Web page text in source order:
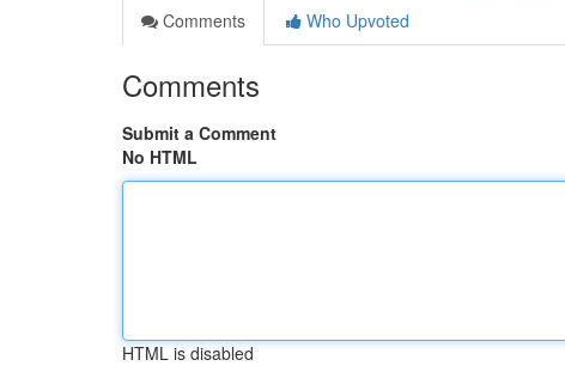
Comments
Who Upvoted
Comments
Submit a Comment
No HTML
HTML is disabled